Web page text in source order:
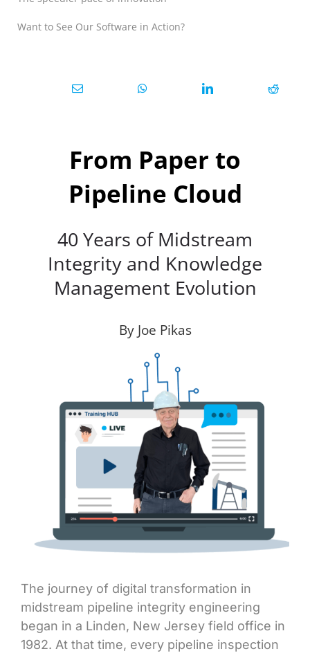
Want to See Our Software in Action?
From Paper to
Pipeline Cloud
40 Years of Midstream
Integrity and Knowledge
Management Evolution
By Joe Pikas
The journey of digital transformation in
midstream pipeline integrity engineering
began in a Linden, New Jersey field office in
1982. At that time, every pipeline inspection